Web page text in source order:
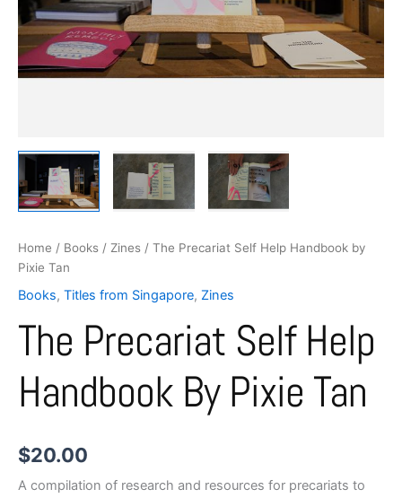
Home / Books / Zines / The Precariat Self Help Handbook by
Pixie Tan
Books, Titles from Singapore, Zines
The Precariat Self Help
Handbook By Pixie Tan
$20.00
A compilation of research and resources for precariats to